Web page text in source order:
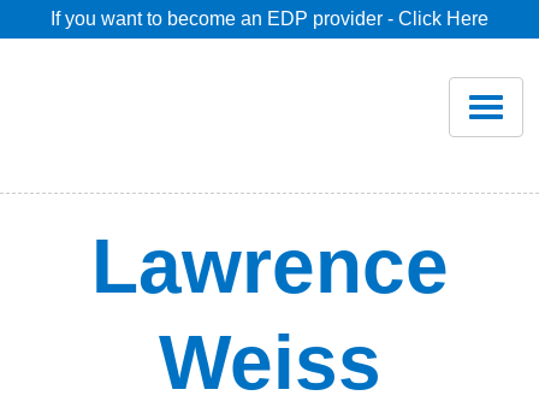
If you want to become an EDP provider - Click Here
Savings
Pricing
Lawrence
Weiss